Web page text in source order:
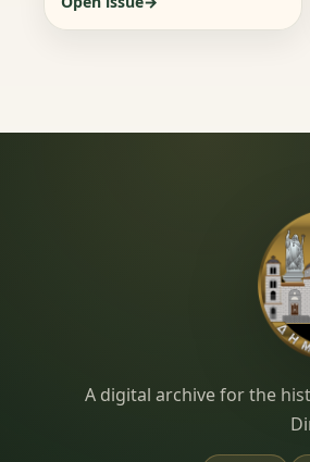
Dimitsana.gr
A digital archive for the